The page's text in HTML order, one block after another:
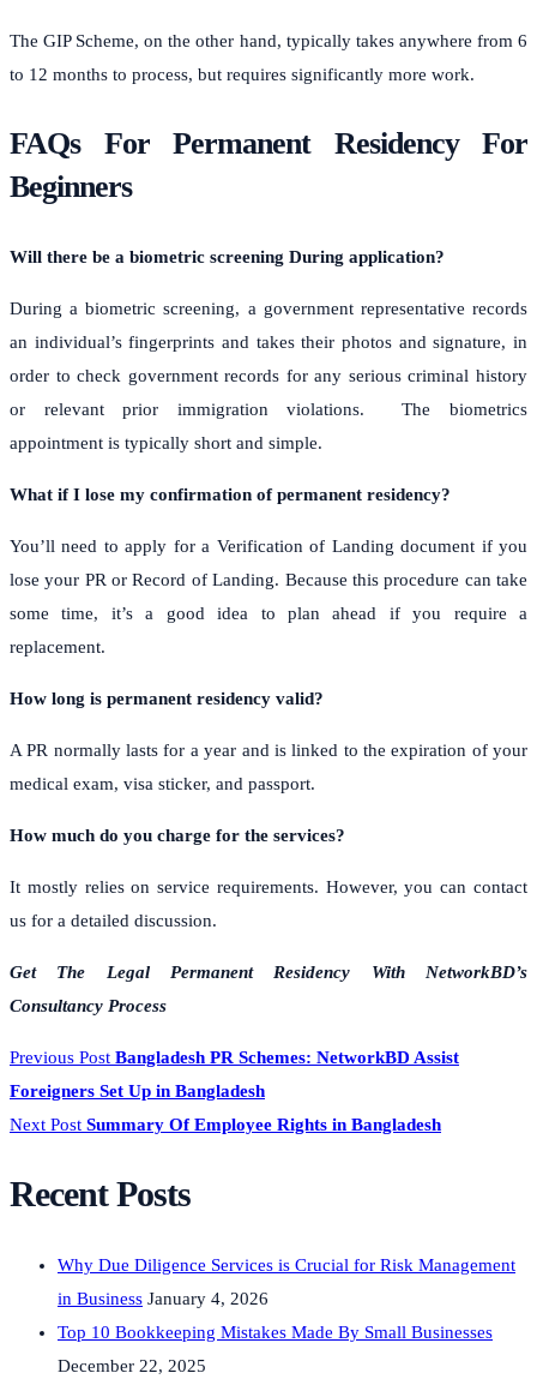
The GIP Scheme, on the other hand, typically takes anywhere from 6
to 12 months to process, but requires significantly more work.
FAQs For Permanent Residency For
Beginners
Will there be a biometric screening During application?
During a biometric screening, a government representative records
an individual’s fingerprints and takes their photos and signature, in
order to check government records for any serious criminal history
or relevant prior immigration violations.The biometrics
appointment is typically short and simple.
What if I lose my confirmation of permanent residency?
You’ll need to apply for a Verification of Landing document if you
lose your PR or Record of Landing. Because this procedure can take
some time, it’s a good idea to plan ahead if you require a
replacement.
How long is permanent residency valid?
A PR normally lasts for a year and is linked to the expiration of your
medical exam, visa sticker, and passport.
How much do you charge for the services?
It mostly relies on service requirements. However, you can contact
us for a detailed discussion.
Get The Legal Permanent Residency With NetworkBD’s
Consultancy Process
Previous Post Bangladesh PR Schemes: NetworkBD Assist
Foreigners Set Up in Bangladesh
Next Post Summary Of Employee Rights in Bangladesh
Recent Posts
Why Due Diligence Services is Crucial for Risk Management
in Business January 4, 2026
Top 10 Bookkeeping Mistakes Made By Small Businesses
December 22, 2025